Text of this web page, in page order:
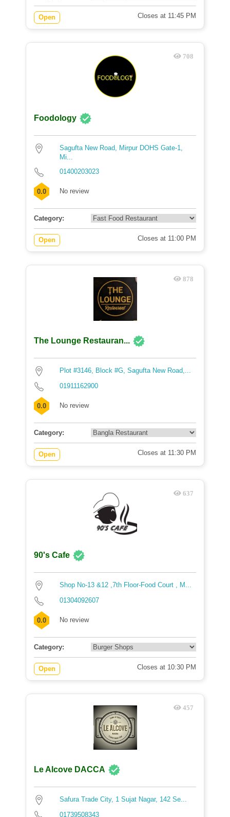
Open Closes at 11:45 PM
708
Foodology
Sagufta New Road, Mirpur DOHS Gate-1,
Mi...
01400203023
0.0 No review
Category:
Open Closes at 11:00 PM
878
The Lounge Restauran...
Plot #3146, Block #G, Sagufta New Road,...
01911162900
0.0 No review
Category:
Open Closes at 11:30 PM
637
90's Cafe
Shop No-13 &12 ,7th Floor-Food Court , M...
01304092607
0.0 No review
Category:
Open Closes at 10:30 PM
457
Le Alcove DACCA
Safura Trade City, 1 Sujat Nagar, 142 Se...
01739508343